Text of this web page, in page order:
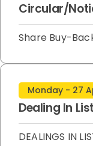
Circular/
Share Buy-
Monday - 27
Dealing In
DEALINGS IN